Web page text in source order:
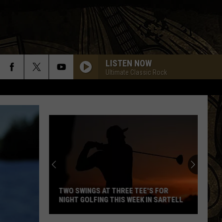
LISTEN NOW
Ultimate Classic Rock
TWO SWINGS AT THREE TEE'S FOR
NIGHT GOLFING THIS WEEK IN SARTELL